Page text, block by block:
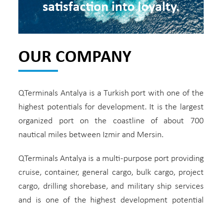
satisfaction into loyalty.
OUR COMPANY
QTerminals Antalya is a Turkish port with one of the
highest potentials for development. It is the largest
organized port on the coastline of about 700
nautical miles between Izmir and Mersin.
QTerminals Antalya is a multi-purpose port providing
cruise, container, general cargo, bulk cargo, project
cargo, drilling shorebase, and military ship services
and is one of the highest development potential